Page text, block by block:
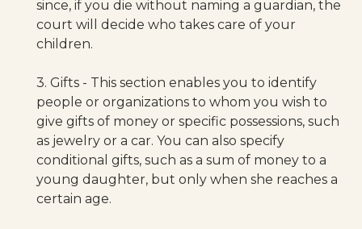
since, if you die without naming a guardian, the
court will decide who takes care of your
children.
3. Gifts - This section enables you to identify
people or organizations to whom you wish to
give gifts of money or specific possessions, such
as jewelry or a car. You can also specify
conditional gifts, such as a sum of money to a
young daughter, but only when she reaches a
certain age.